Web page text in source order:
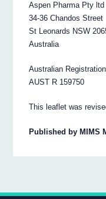
Aspen Pharma Pty ltd
34-36 Chandos Street
St Leonards NSW
Australia
Australian
AUST R 159750
This leaflet was
Published by MIMS